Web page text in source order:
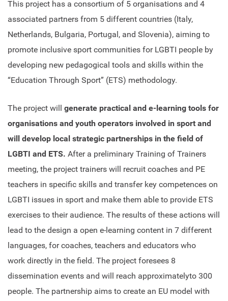
This project has a consortium of 5 organisations and 4
associated partners from 5 different countries (Italy,
Netherlands, Bulgaria, Portugal, and Slovenia), aiming to
promote inclusive sport communities for LGBTI people by
developing new pedagogical tools and skills within the
“Education Through Sport” (ETS) methodology.
The project will generate practical and e-learning tools for
organisations and youth operators involved in sport and
will develop local strategic partnerships in the field of
LGBTI and ETS. After a preliminary Training of Trainers
meeting, the project trainers will recruit coaches and PE
teachers in specific skills and transfer key competences on
LGBTI issues in sport and make them able to provide ETS
exercises to their audience. The results of these actions will
lead to the design a open e-learning content in 7 different
languages, for coaches, teachers and educators who
work directly in the field. The project foresees 8
dissemination events and will reach approximatelyto 300
people. The partnership aims to create an EU model with